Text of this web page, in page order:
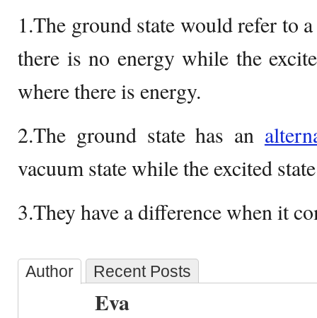
1.The ground state would refer to
there is no energy while the
where there is energy.
2.The ground state has an
vacuum state while the excited
3.They have a difference when it
Author Recent Posts
Eva